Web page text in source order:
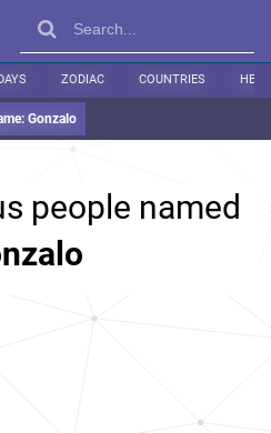
ZODIAC COUNTRIES
Gonzalo
people named